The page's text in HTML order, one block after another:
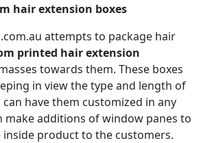
hair extension boxes
attempts to package hair
printed hair extension
towards them. These boxes
in view the type and length of
have them customized in any
make additions of window panes to
product to the customers.